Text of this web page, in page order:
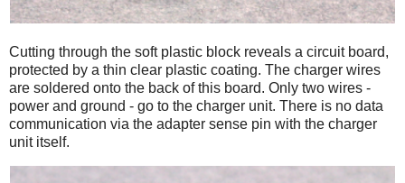
Cutting through the soft plastic block reveals a circuit board,
protected by a thin clear plastic coating. The charger wires
are soldered onto the back of this board. Only two wires -
power and ground - go to the charger unit. There is no data
communication via the adapter sense pin with the charger
unit itself.